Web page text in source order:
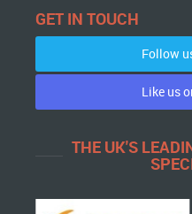
GET IN TOUCH
Follow
Like us
THE UK'S